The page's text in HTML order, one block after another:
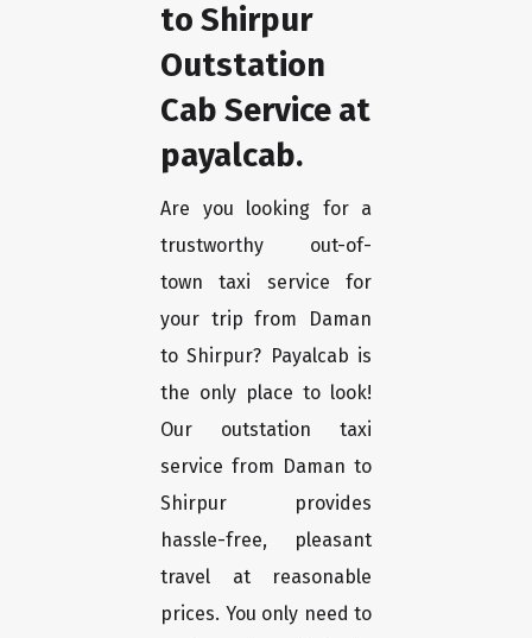
to Shirpur
Outstation
Cab Service at
payalcab.
Are you looking for a
trustworthy out-of-
town taxi service for
your trip from Daman
to Shirpur? Payalcab is
the only place to look!
Our outstation taxi
service from Daman to
Shirpur provides
hassle-free, pleasant
travel at reasonable
prices. You only need to